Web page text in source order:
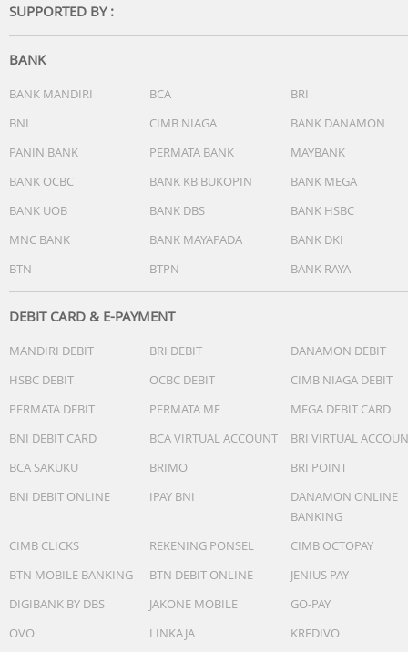
SUPPORTED BY :
BANK
BANK MANDIRI BCA
BRI
BNI
CIMB NIAGA
BANK DANAMON
PANIN BANK
PERMATA BANK
MAYBANK
BANK OCBC
BANK KB BUKOPIN
BANK MEGA
BANK UOB
BANK DBS
BANK HSBC
MNC BANK
BANK MAYAPADA
BANK DKI
BTN
BTPN BANK RAYA
DEBIT CARD & E-PAYMENT
MANDIRI DEBIT BRI DEBIT
DANAMON DEBIT
HSBC DEBIT
OCBC DEBIT
CIMB NIAGA DEBIT
PERMATA DEBIT
PERMATA ME
MEGA DEBIT CARD
BNI DEBIT CARD
BCA VIRTUAL ACCOUNT
BRI VIRTUAL
BCA SAKUKU
BRIMO
BRI POINT
BNI DEBIT ONLINE
IPAY BNI
DANAMON ONLINE
BANKING
CIMB CLICKS
REKENING PONSEL
CIMB OCTOPAY
BTN MOBILE BANKING
BTN DEBIT ONLINE
JENIUS PAY
DIGIBANK BY DBS
JAKONE MOBILE
GO-PAY
OVO
LINKAJA
KREDIVO